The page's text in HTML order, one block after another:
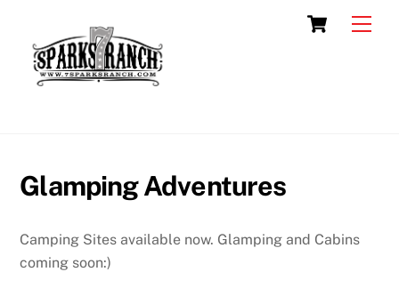
content
Cart
Glamping Adventures
Camping Sites available now. Glamping and Cabins
coming soon:)